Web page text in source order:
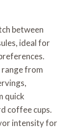
between
ideal for
range from
quick
coffee cups.
intensity for